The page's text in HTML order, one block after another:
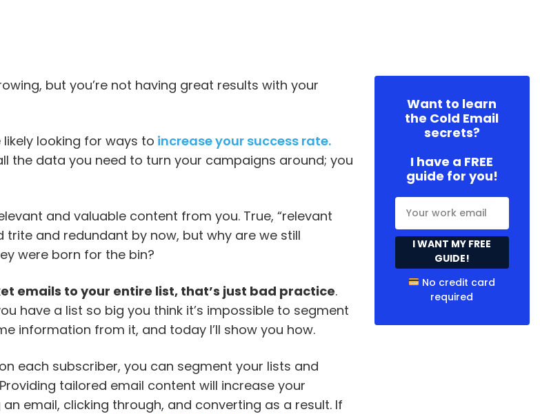
but you’re not having great results with your
likely looking for ways to increase your success rate.
the data you need to turn your campaigns around; you
and valuable content from you. True, “relevant
trite and redundant by now, but why are we still
were born for the bin?
emails to your entire list, that’s just bad practice.
have a list so big you think it’s impossible to segment
information from it, and today I’ll show you how.
each subscriber, you can segment your lists and
tailored email content will increase your
email, clicking through, and converting as a result. If
Want to learn
the Cold Email
secrets?
I have a FREE
guide for you!
I WANT MY FREE
GUIDE!
No credit card
required